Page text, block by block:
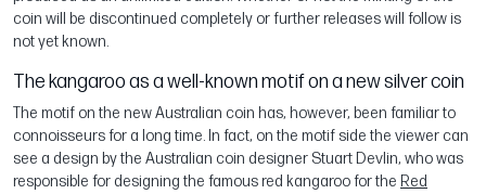
coin will be discontinued completely or further releases will follow is
not yet known.
The kangaroo as a well-known motif on a new silver coin
The motif on the new Australian coin has, however, been familiar to
connoisseurs for a long time. In fact, on the motif side the viewer can
see a design by the Australian coin designer Stuart Devlin, who was
responsible for designing the famous red kangaroo for the Red